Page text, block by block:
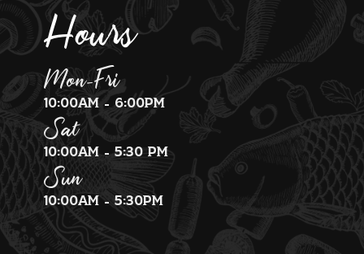
Hours
Mon-Fri
10:00am - 6:00pm
Sat
10:00am - 5:30 pm
Sun
10:00am - 5:30pm